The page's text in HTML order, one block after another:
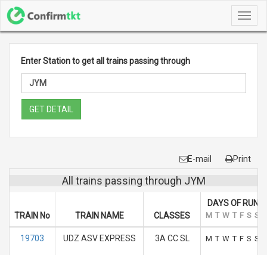
Enter Station to get all trains passing through
GET DETAIL
E-mail Print
All trains passing through JYM
TRAIN No TRAIN NAME CLASSES
DAYS OF RUN
M T W T F S S
19703 UDZ ASV EXPRESS 3A CC SL M T W T F S S